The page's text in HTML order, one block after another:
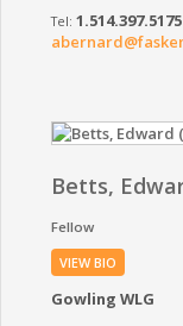
1.514.397.5175
Betts,
Fellow
VIEW BIO
Gowling WLG